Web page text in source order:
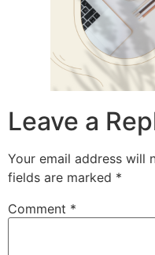
Leave a
Your email address will
fields are marked *
Comment *